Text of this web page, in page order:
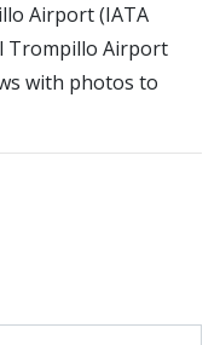
Airport (IATA
Trompillo Airport
with photos to